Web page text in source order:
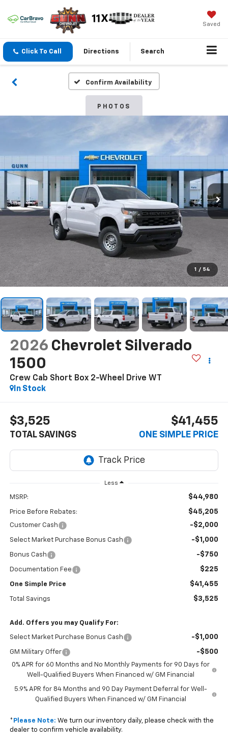
Saved
Click To Call Directions Search
Confirm Availability
PHOTOS
1 / 54
2026 Chevrolet Silverado
1500
Crew Cab Short Box 2-Wheel Drive WT
In Stock
$3,525
TOTAL SAVINGS
$41,455
ONE SIMPLE PRICE
Less
MSRP: $44,980
Price Before Rebates: $45,205
Customer Cash -$2,000
Select Market Purchase Bonus Cash -$1,000
Bonus Cash -$750
Documentation Fee $225
One Simple Price $41,455
Total Savings $3,525
Add. Offers you may Qualify For:
Select Market Purchase Bonus Cash -$1,000
GM Military Offer -$500
0% APR for 60 Months and No Monthly Payments for 90 Days for
Well-Qualified Buyers When Financed w/ GM Financial
5.9% APR for 84 Months and 90 Day Payment Deferral for Well-
Qualified Buyers When Financed w/ GM Financial
* Please Note: We turn our inventory daily, please check with the
dealer to confirm vehicle availability.